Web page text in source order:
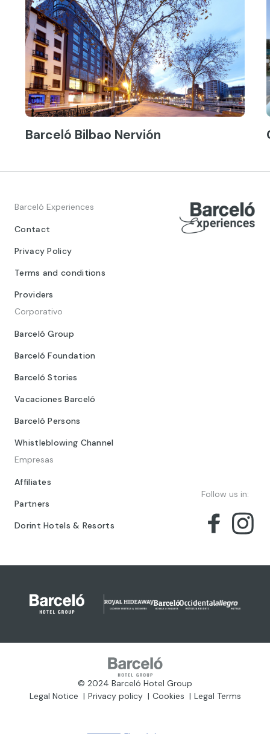
Barceló Bilbao Nervión
Barceló Experiences
Contact
Privacy Policy
Terms and conditions
Providers
Corporativo
Barceló Group
Barceló Foundation
Barceló Stories
Vacaciones Barceló
Barceló Persons
Whistleblowing Channel
Empresas
Affiliates
Partners
Dorint Hotels & Resorts
Follow us in:
© 2024 Barceló Hotel Group
Legal Notice
Privacy policy Cookies Legal Terms